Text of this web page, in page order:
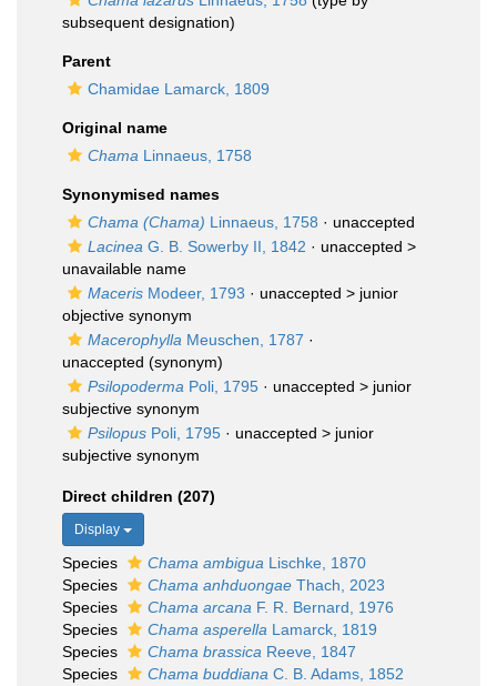
subsequent designation)
Parent
Chamidae Lamarck, 1809
Original name
Chama Linnaeus, 1758
Synonymised names
Chama (Chama) Linnaeus, 1758 · unaccepted
Lacinea G. B. Sowerby II, 1842 · unaccepted >
unavailable name
Maceris Modeer, 1793 · unaccepted > junior
objective synonym
Macerophylla Meuschen, 1787 ·
unaccepted (synonym)
Psilopoderma Poli, 1795 · unaccepted > junior
subjective synonym
Psilopus Poli, 1795 · unaccepted > junior
subjective synonym
Direct children (207)
Display
Species Chama ambigua Lischke, 1870
Species
Chama anhduongae Thach, 2023
Species
Chama arcana F. R. Bernard, 1976
Species
Chama asperella Lamarck, 1819
Species
Chama brassica Reeve, 1847
Species
Chama buddiana C. B. Adams, 1852